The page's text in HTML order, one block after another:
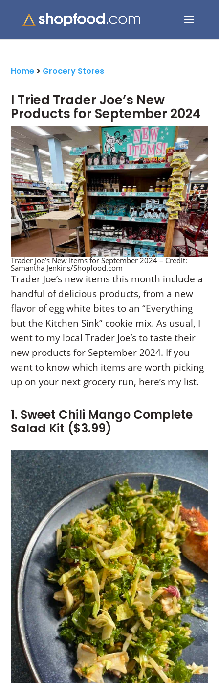
for:
Home > Grocery Stores
I Tried Trader Joe’s New
Products for September 2024
Trader Joe’s New Items for September 2024 – Credit:
Samantha Jenkins/Shopfood.com
Trader Joe’s new items this month include a
handful of delicious products, from a new
flavor of egg white bites to an “Everything
but the Kitchen Sink” cookie mix. As usual, I
went to my local Trader Joe’s to taste their
new products for September 2024. If you
want to know which items are worth picking
up on your next grocery run, here’s my list.
1. Sweet Chili Mango Complete
Salad Kit ($3.99)